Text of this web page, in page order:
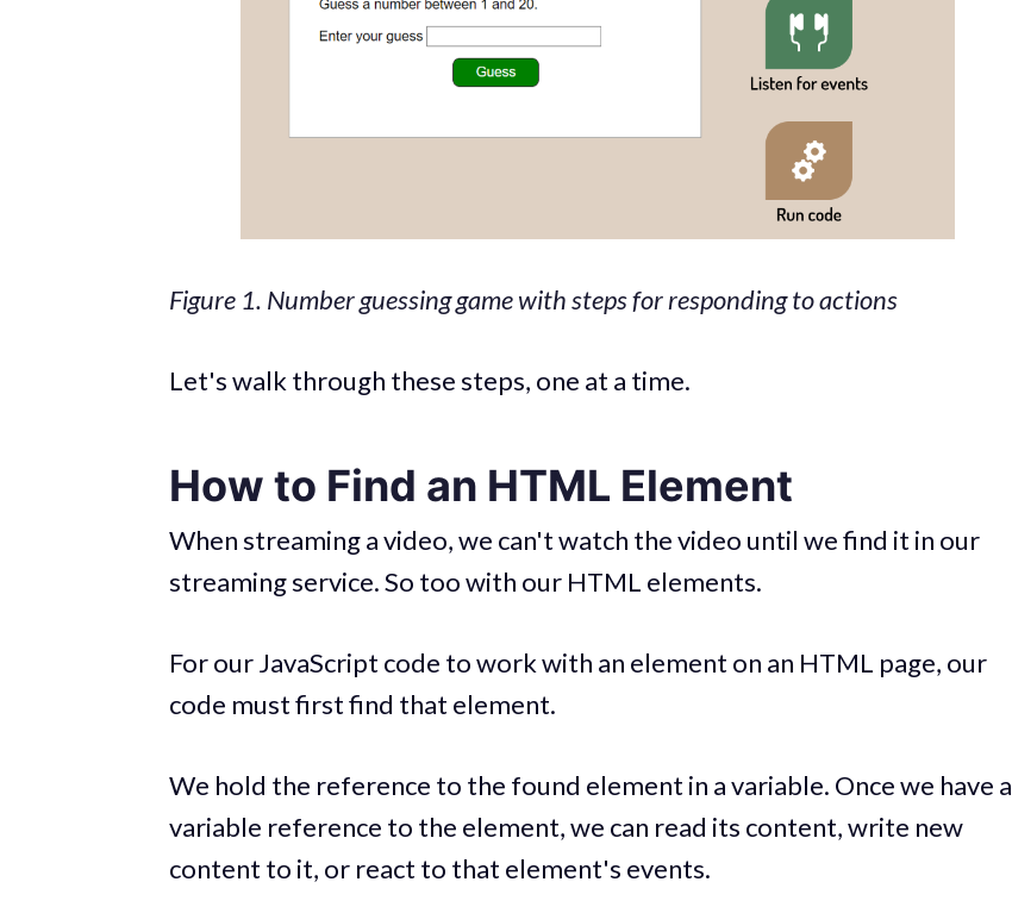
Figure 1. Number guessing game with steps for responding to actions
Let's walk through these steps, one at a time.
How to Find an HTML Element
When streaming a video, we can't watch the video until we find it in our
streaming service. So too with our HTML elements.
For our JavaScript code to work with an element on an HTML page, our
code must first find that element.
We hold the reference to the found element in a variable. Once we have a
variable reference to the element, we can read its content, write new
content to it, or react to that element's events.